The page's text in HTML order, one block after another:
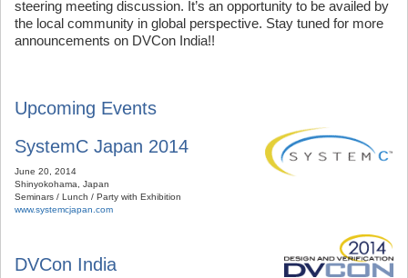
steering meeting discussion. It’s an opportunity to be availed by
the local community in global perspective. Stay tuned for more
announcements on DVCon India!!
Upcoming Events
SystemC Japan 2014
June 20, 2014
Shinyokohama, Japan
Seminars / Lunch / Party with Exhibition
www.systemcjapan.com
DVCon India